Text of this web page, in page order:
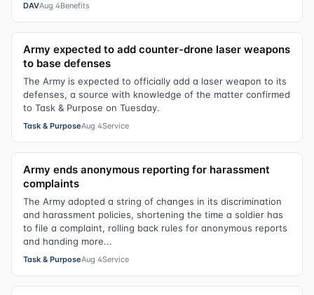
DAVAug 4Benefits
Army expected to add counter-drone laser weapons
to base defenses
The Army is expected to officially add a laser weapon to its
defenses, a source with knowledge of the matter confirmed
to Task & Purpose on Tuesday.
Task & PurposeAug 4Service
Army ends anonymous reporting for harassment
complaints
The Army adopted a string of changes in its discrimination
and harassment policies, shortening the time a soldier has
to file a complaint, rolling back rules for anonymous reports
and handing more...
Task & PurposeAug 4Service